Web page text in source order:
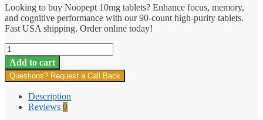
Looking to buy Noopept 10mg tablets? Enhance focus, memory,
and cognitive performance with our 90-count high-purity tablets.
Fast USA shipping. Order online today!
Body
Supplements
–
Noopept
10mg
Add to cart
Questions? Request a Call Back
Description
Reviews 0